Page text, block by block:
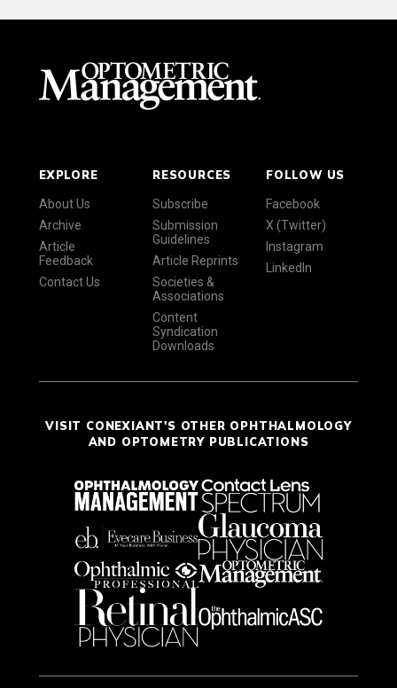
EXPLORE
About Us
Archive
Article
Feedback
Contact Us
RESOURCES
Subscribe
Submission
Guidelines
Article Reprints
Societies &
Associations
Content
Syndication
Downloads
FOLLOW US
Facebook
X (Twitter)
Instagram
LinkedIn
VISIT CONEXIANT'S OTHER OPHTHALMOLOGY
AND OPTOMETRY PUBLICATIONS